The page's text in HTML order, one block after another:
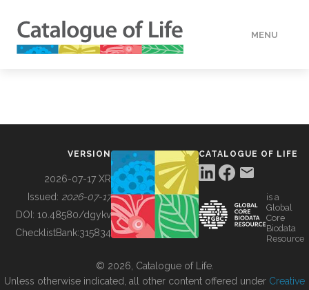
MENU
BUILDING COL
VERSION
2026-07-17 XR
Issued: 2026-07-17
DOI: 10.48580/dgykv
ChecklistBank:315834
CATALOGUE OF LIFE
is a
Global
Core
Biodata
Resource
© 2026, Catalogue of Life.
Unless otherwise indicated, all other content offered under Creative